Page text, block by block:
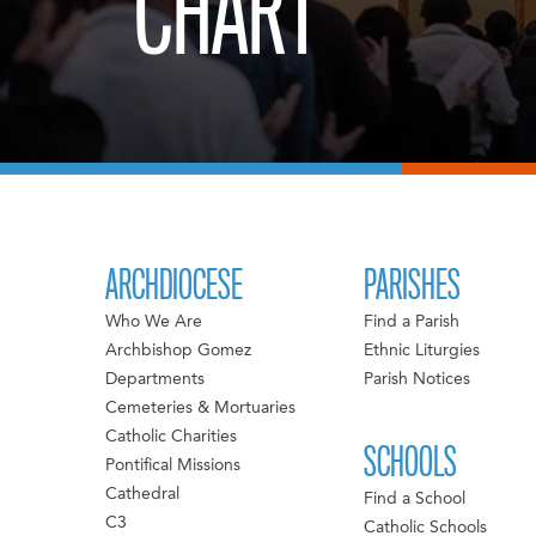
ARCHDIOCESE
Who We Are
Archbishop Gomez
Departments
Cemeteries & Mortuaries
Catholic Charities
Pontifical Missions
Cathedral
C3
PARISHES
Find a Parish
Ethnic Liturgies
Parish Notices
SCHOOLS
Find a School
Catholic Schools